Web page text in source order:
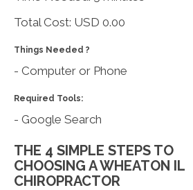
Total Cost: USD 0.00
Things Needed ?
- Computer or Phone
Required Tools:
- Google Search
THE 4 SIMPLE STEPS TO
CHOOSING A WHEATON IL
CHIROPRACTOR